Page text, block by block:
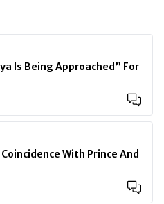
Is Being Approached” For
With Prince And